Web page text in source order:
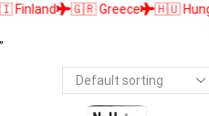
🇬🇷 Greece 🇭🇺 Hungary